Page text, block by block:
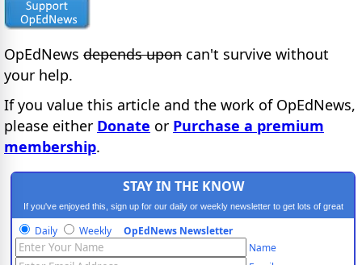
OpEdNews depends upon can't survive without
your help.
If you value this article and the work of OpEdNews,
please either Donate or Purchase a premium
membership.
STAY IN THE KNOW
If you've enjoyed this, sign up for our daily or weekly newsletter to get lots of great
progressive content.
Daily Weekly OpEdNews Newsletter
Name